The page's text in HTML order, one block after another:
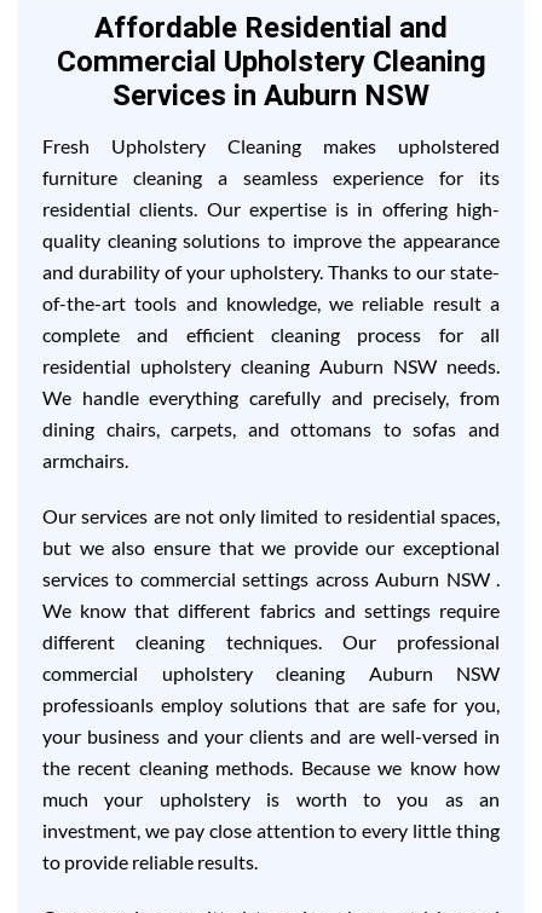
Affordable Residential and
Commercial Upholstery Cleaning
Services in Auburn NSW
Fresh Upholstery Cleaning makes upholstered
furniture cleaning a seamless experience for its
residential clients. Our expertise is in offering high-
quality cleaning solutions to improve the appearance
and durability of your upholstery. Thanks to our state-
of-the-art tools and knowledge, we reliable result a
complete and efficient cleaning process for all
residential upholstery cleaning Auburn NSW needs.
We handle everything carefully and precisely, from
dining chairs, carpets, and ottomans to sofas and
armchairs.
Our services are not only limited to residential spaces,
but we also ensure that we provide our exceptional
services to commercial settings across Auburn NSW .
We know that different fabrics and settings require
different cleaning techniques. Our professional
commercial upholstery cleaning Auburn NSW
professioanls employ solutions that are safe for you,
your business and your clients and are well-versed in
the recent cleaning methods. Because we know how
much your upholstery is worth to you as an
investment, we pay close attention to every little thing
to provide reliable results.